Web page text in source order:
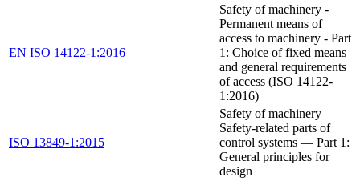
EN ISO 14122-1:2016
Safety of machinery -
Permanent means of
access to machinery - Part
1: Choice of fixed means
and general requirements
of access (ISO 14122-
1:2016)
ISO 13849-1:2015
Safety of machinery —
Safety-related parts of
control systems — Part 1:
General principles for
design